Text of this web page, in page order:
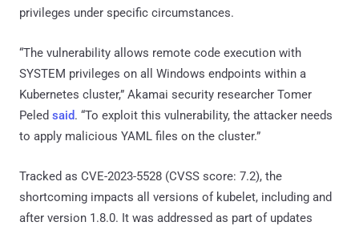
privileges under specific circumstances.
“The vulnerability allows remote code execution with
SYSTEM privileges on all Windows endpoints within a
Kubernetes cluster,” Akamai security researcher Tomer
Peled said. “To exploit this vulnerability, the attacker needs
to apply malicious YAML files on the cluster.”
Tracked as CVE-2023-5528 (CVSS score: 7.2), the
shortcoming impacts all versions of kubelet, including and
after version 1.8.0. It was addressed as part of updates